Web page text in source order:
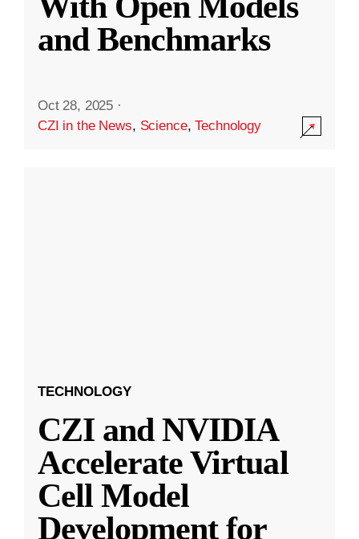
and Benchmarks
Oct 28, 2025 ·
CZI in the News, Science,Technology
TECHNOLOGY
CZI and NVIDIA
Accelerate Virtual
Cell Model
Development for